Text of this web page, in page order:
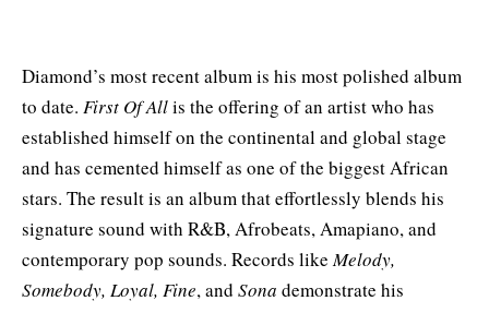
Diamond’s most recent album is his most polished album
to date. First Of Allis the offering of an artist who has
established himself on the continental and global stage
and has cemented himself as one of the biggest African
stars. The result is an album that effortlessly blends his
signature sound with R&B, Afrobeats, Amapiano, and
contemporary pop sounds. Records likeMelody,
Somebody, Loyal, Fine, and Sona demonstrate his